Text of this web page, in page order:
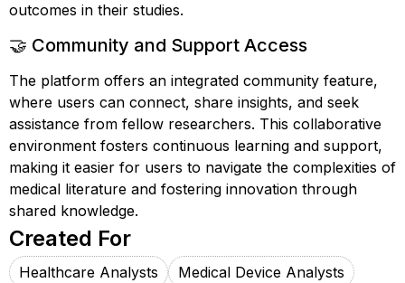
outcomes in their studies.
🤝 Community and Support Access
The platform offers an integrated community feature,
where users can connect, share insights, and seek
assistance from fellow researchers. This collaborative
environment fosters continuous learning and support,
making it easier for users to navigate the complexities of
medical literature and fostering innovation through
shared knowledge.
Created For
Healthcare Analysts
Medical Device Analysts